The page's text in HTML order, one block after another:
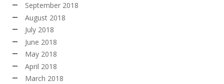
September 2018
August 2018
July 2018
June 2018
May 2018
April 2018
March 2018